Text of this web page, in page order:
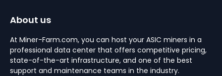
About us
At Miner-Farm.com, you can host your ASIC miners in a
professional data center that offers competitive pricing,
state-of-the-art infrastructure, and one of the best
support and maintenance teams in the industry.